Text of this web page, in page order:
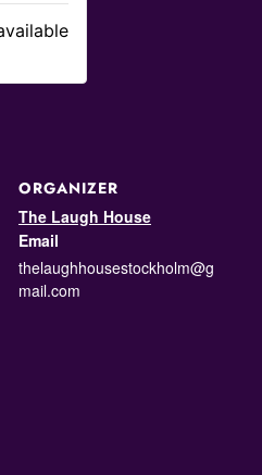
ORGANIZER
The Laugh House
Email
thelaughhousestockholm@g
mail.com